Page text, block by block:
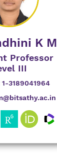
K M
Professor
III
1-3189041964